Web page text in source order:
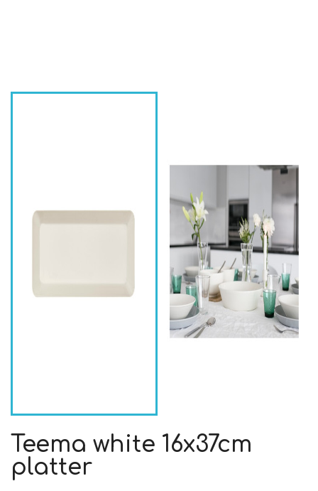
Teema white 16x37cm
platter